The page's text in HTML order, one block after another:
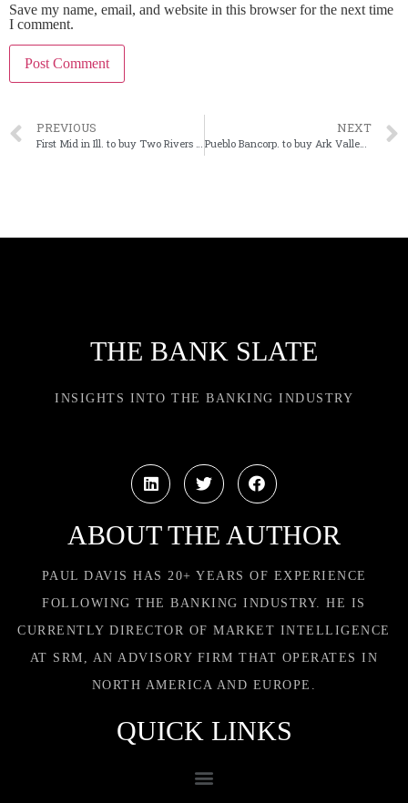
Save my name, email, and website in this browser for the next time
I comment.
PREVIOUS NEXT
Pueblo Bancorp. to buy Ark Valley in Colorado bank merger
THE BANK SLATE
INSIGHTS INTO THE BANKING INDUSTRY
ABOUT THE AUTHOR
PAUL DAVIS HAS 20+ YEARS OF EXPERIENCE
FOLLOWING THE BANKING INDUSTRY. HE IS
CURRENTLY DIRECTOR OF MARKET INTELLIGENCE
AT SRM, AN ADVISORY FIRM THAT OPERATES IN
NORTH AMERICA AND EUROPE.
QUICK LINKS